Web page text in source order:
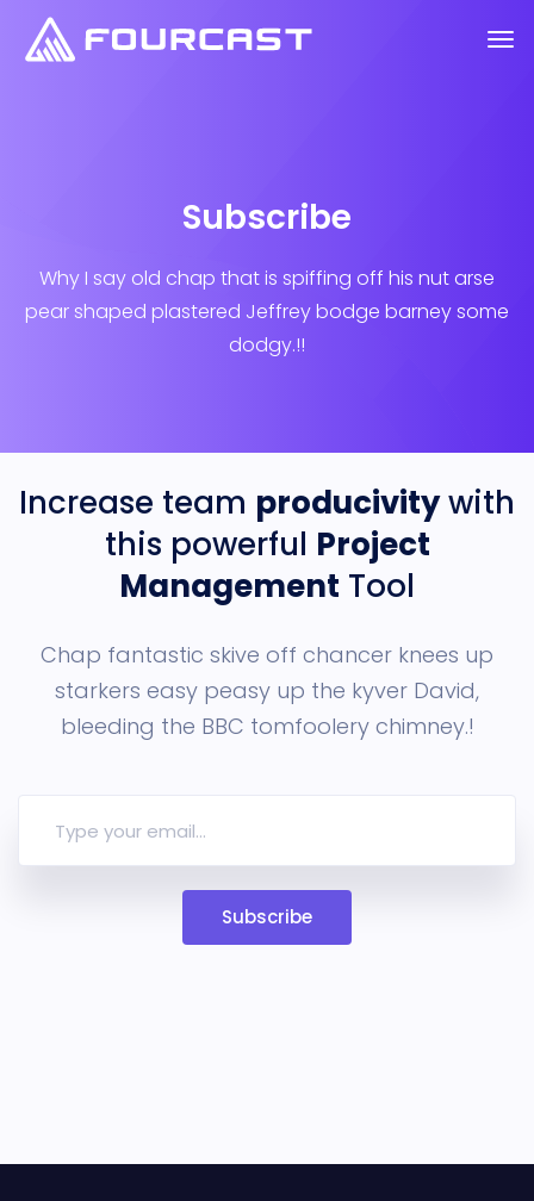
Subscribe
Why I say old chap that is spiffing off his nut arse
pear shaped plastered Jeffrey bodge barney some
dodgy.!!
Increase team producivitywith
this powerful Project
Management Tool
Chap fantastic skive off chancer knees up
starkers easy peasy up the kyver David,
bleeding the BBC tomfoolery chimney.!
Subscribe